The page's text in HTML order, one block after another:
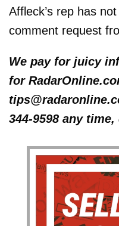
Affleck’s rep has
comment request
We pay for juicy
for
344-9598 any